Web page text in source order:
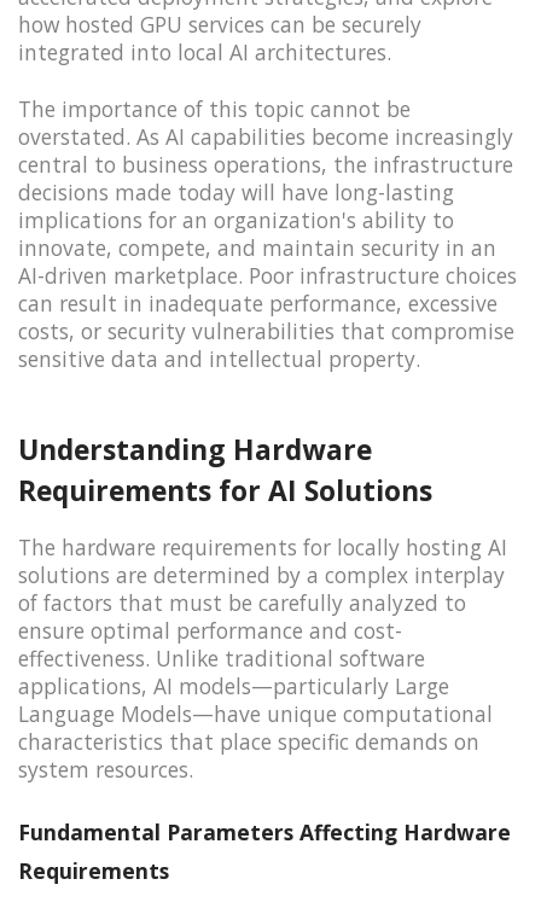
how hosted GPU services can be securely
integrated into local AI architectures.
The importance of this topic cannot be
overstated. As AI capabilities become increasingly
central to business operations, the infrastructure
decisions made today will have long-lasting
implications for an organization's ability to
innovate, compete, and maintain security in an
AI-driven marketplace. Poor infrastructure choices
can result in inadequate performance, excessive
costs, or security vulnerabilities that compromise
sensitive data and intellectual property.
Understanding Hardware
Requirements for AI Solutions
The hardware requirements for locally hosting AI
solutions are determined by a complex interplay
of factors that must be carefully analyzed to
ensure optimal performance and cost-
effectiveness. Unlike traditional software
applications, AI models—particularly Large
Language Models—have unique computational
characteristics that place specific demands on
system resources.
Fundamental Parameters Affecting Hardware
Requirements